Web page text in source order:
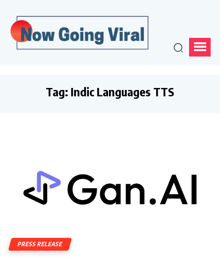
Tag: Indic Languages TTS
PRESS RELEASE